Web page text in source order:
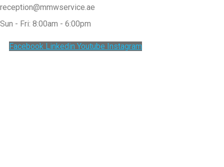
reception@mmwservice.ae
Sun - Fri: 8:00am - 6:00pm
Facebook Linkedin Youtube Instagram